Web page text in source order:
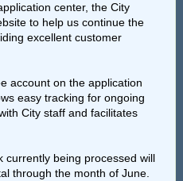
center, the City
to help us continue the
excellent customer
account on the application
easy tracking for ongoing
City staff and facilitates
currently being processed will
through the month of June.